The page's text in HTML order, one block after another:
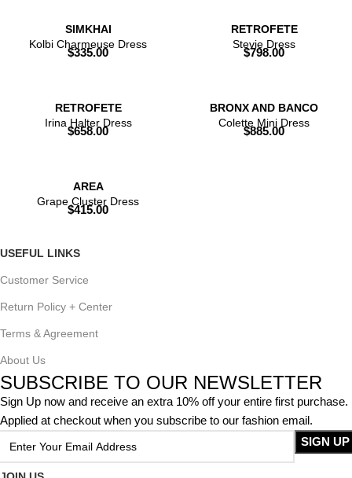
SIMKHAI
Kolbi Charmeuse Dress
$335.00
RETROFETE
Stevie Dress
$798.00
RETROFETE
Irina Halter Dress
$658.00
BRONX AND BANCO
Colette Mini Dress
$885.00
AREA
Grape Cluster Dress
$415.00
USEFUL LINKS
Customer Service
Return Policy + Center
Terms & Agreement
About Us
SUBSCRIBE TO OUR NEWSLETTER
Sign Up now and receive an extra 10% off your entire first purchase.
Applied at checkout when you subscribe to our fashion email.